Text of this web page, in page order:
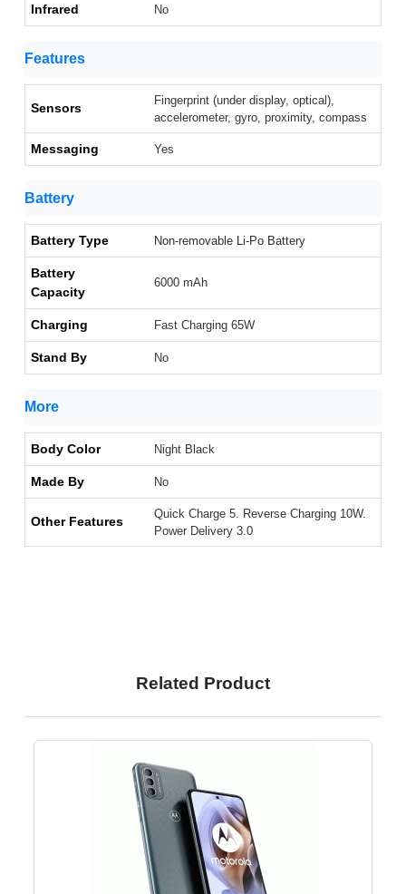
Infrared No
Features
Sensors
Fingerprint (under display, optical),
accelerometer, gyro, proximity, compass
Messaging Yes
Battery
Battery Type Non-removable Li-Po Battery
Battery
Capacity
6000 mAh
Charging Fast Charging 65W
Stand By No
More
Body Color Night Black
Made By No
Other Features
Quick Charge 5. Reverse Charging 10W.
Power Delivery 3.0
Related Product